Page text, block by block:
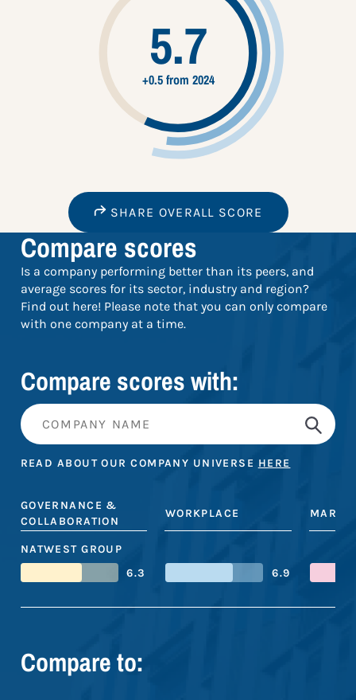
5.7
+0.5 from 2024
SHARE OVERALL SCORE
Compare scores
Is a company performing better than its peers, and
average scores for its sector, industry and region?
Find out here! Please note that you can only compare
with one company at a time.
Compare scores with:
READ ABOUT OUR COMPANY UNIVERSE HERE
GOVERNANCE &
COLLABORATION
WORKPLACE
NATWEST GROUP
6.3
6.9
Compare to: